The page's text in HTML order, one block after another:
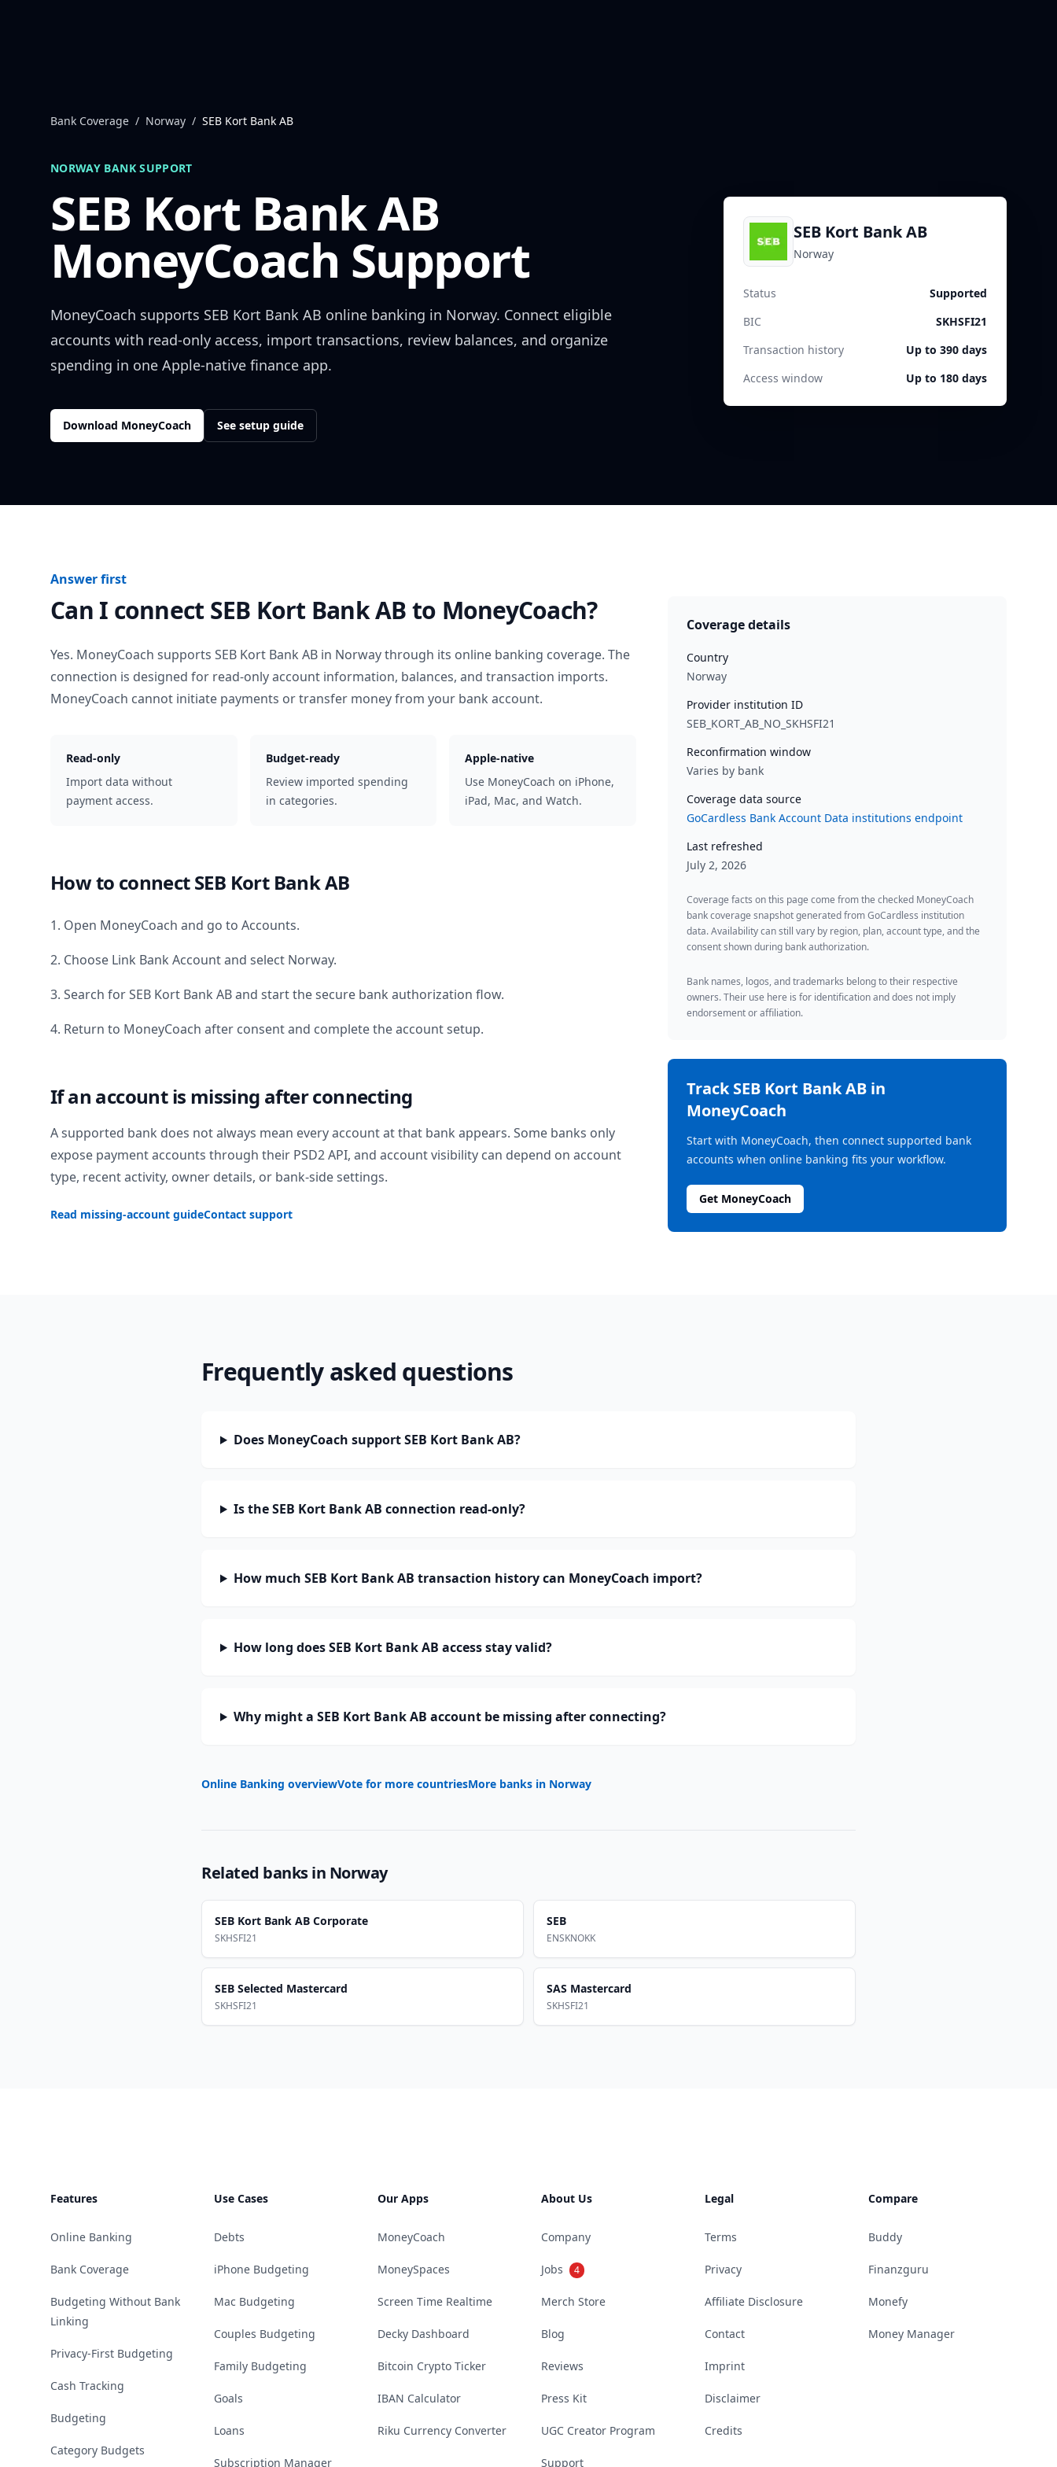
Bank Coverage / Norway / SEB Kort Bank AB
NORWAY BANK SUPPORT
SEB Kort Bank AB
MoneyCoach Support
MoneyCoach supports SEB Kort Bank AB online banking in Norway. Connect eligible
accounts with read-only access, import transactions, review balances, and organize
spending in one Apple-native finance app.
Download MoneyCoach See setup guide
SEB Kort Bank AB
Norway
Status
Supported
BIC
SKHSFI21
Transaction history
Up to 390 days
Access window
Up to 180 days
Answer first
Can I connect SEB Kort Bank ABto MoneyCoach?
Yes. MoneyCoach supports SEB Kort Bank AB in Norwaythrough its online banking coverage. The
connection is designed for read-only account information, balances, and transaction imports.
MoneyCoach cannot initiate payments or transfer money from your bank account.
Read-only
Import data without
payment access.
Budget-ready
Review imported spending
in categories.
Apple-native
Use MoneyCoach on iPhone,
iPad, Mac, and Watch.
How to connectSEB Kort Bank AB
1. Open MoneyCoach and go to Accounts.
2. Choose Link Bank Account and select Norway.
3. Search forSEB Kort Bank ABand start the secure bank authorization flow.
4. Return to MoneyCoach after consent and complete the account setup.
If an account is missing after connecting
A supported bank does not always mean every account at that bank appears. Some banks only
expose payment accounts through their PSD2 API, and account visibility can depend on account
type, recent activity, owner details, or bank-side settings.
Read missing-account guideContact support
Coverage details
Country
Norway
Provider institution ID
SEB_KORT_AB_NO_SKHSFI21
Reconfirmation window
Varies by bank
Coverage data source
GoCardless Bank Account Data institutions endpoint
Last refreshed
July 2, 2026
Coverage facts on this page come from the checked MoneyCoach
bank coverage snapshot generated from GoCardless institution
data. Availability can still vary by region, plan, account type, and the
consent shown during bank authorization.
Bank names, logos, and trademarks belong to their respective
owners. Their use here is for identification and does not imply
endorsement or affiliation.
TrackSEB Kort Bank ABin
MoneyCoach
Start with MoneyCoach, then connect supported bank
accounts when online banking fits your workflow.
Get MoneyCoach
Frequently asked questions
Does MoneyCoach support SEB Kort Bank AB?
Is the SEB Kort Bank AB connection read-only?
How much SEB Kort Bank AB transaction history can MoneyCoach import?
How long does SEB Kort Bank AB access stay valid?
Why might a SEB Kort Bank AB account be missing after connecting?
Online Banking overviewVote for more countriesMore banks in Norway
Related banks in Norway
SEB Kort Bank AB Corporate
SKHSFI21
SEB
ENSKNOKK
SEB Selected Mastercard
SKHSFI21
SAS Mastercard
SKHSFI21
Features
Online Banking
Bank Coverage
Budgeting Without Bank
Linking
Privacy-First Budgeting
Cash Tracking
Budgeting
Category Budgets
Use Cases
Debts
iPhone Budgeting
Mac Budgeting
Couples Budgeting
Family Budgeting
Goals
Loans
Subscription Manager
Our Apps
MoneyCoach
MoneySpaces
Screen Time Realtime
Decky Dashboard
Bitcoin Crypto Ticker
IBAN Calculator
Riku Currency Converter
About Us
Company
Jobs 4
Merch Store
Blog
Reviews
Press Kit
UGC Creator Program
Support
Legal
Terms
Privacy
Affiliate Disclosure
Contact
Imprint
Disclaimer
Credits
Compare
Buddy
Finanzguru
Monefy
Money Manager